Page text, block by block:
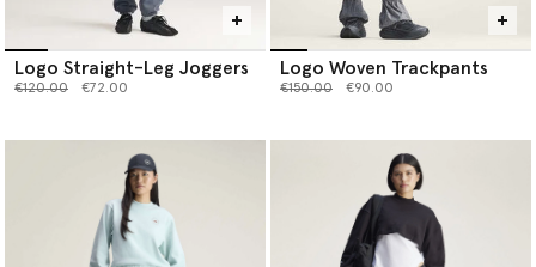
Logo Straight-Leg Joggers
Price reduced from
€120.00to €72.00
Logo Woven Trackpants
Price reduced from
€150.00to €90.00